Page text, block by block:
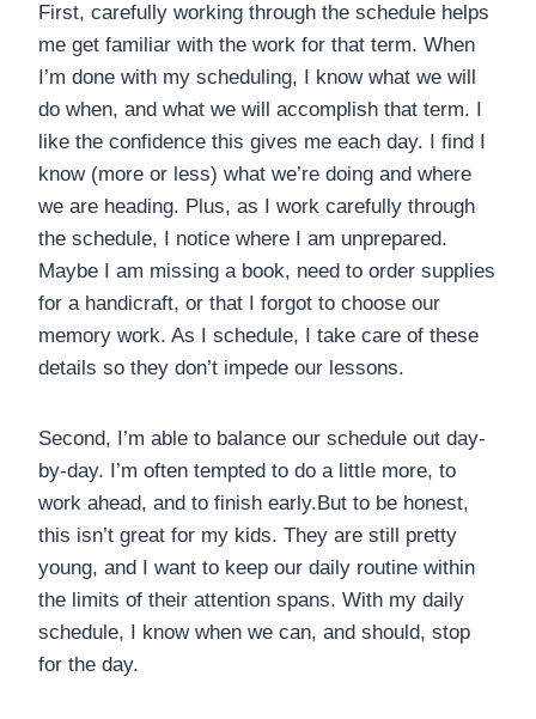
First, carefully working through the schedule helps
me get familiar with the work for that term. When
I’m done with my scheduling, I know what we will
do when, and what we will accomplish that term. I
like the confidence this gives me each day. I find I
know (more or less) what we’re doing and where
we are heading. Plus, as I work carefully through
the schedule, I notice where I am unprepared.
Maybe I am missing a book, need to order supplies
for a handicraft, or that I forgot to choose our
memory work. As I schedule, I take care of these
details so they don’t impede our lessons.
Second, I’m able to balance our schedule out day-
by-day. I’m often tempted to do a little more, to
work ahead, and to finish early.But to be honest,
this isn’t great for my kids. They are still pretty
young, and I want to keep our daily routine within
the limits of their attention spans. With my daily
schedule, I know when we can, and should, stop
for the day.